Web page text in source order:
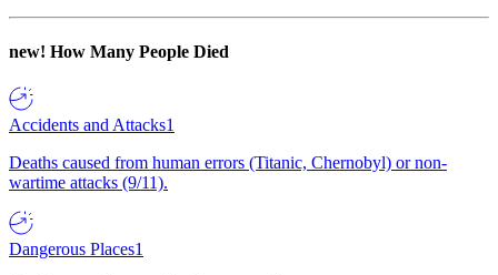
new! How Many People Died
Accidents and Attacks1
Deaths caused from human errors (Titanic, Chernobyl) or non-
wartime attacks (9/11).
Dangerous Places1